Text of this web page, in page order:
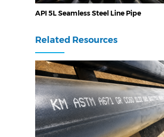
API 5L Seamless Steel Line Pipe
Related Resources